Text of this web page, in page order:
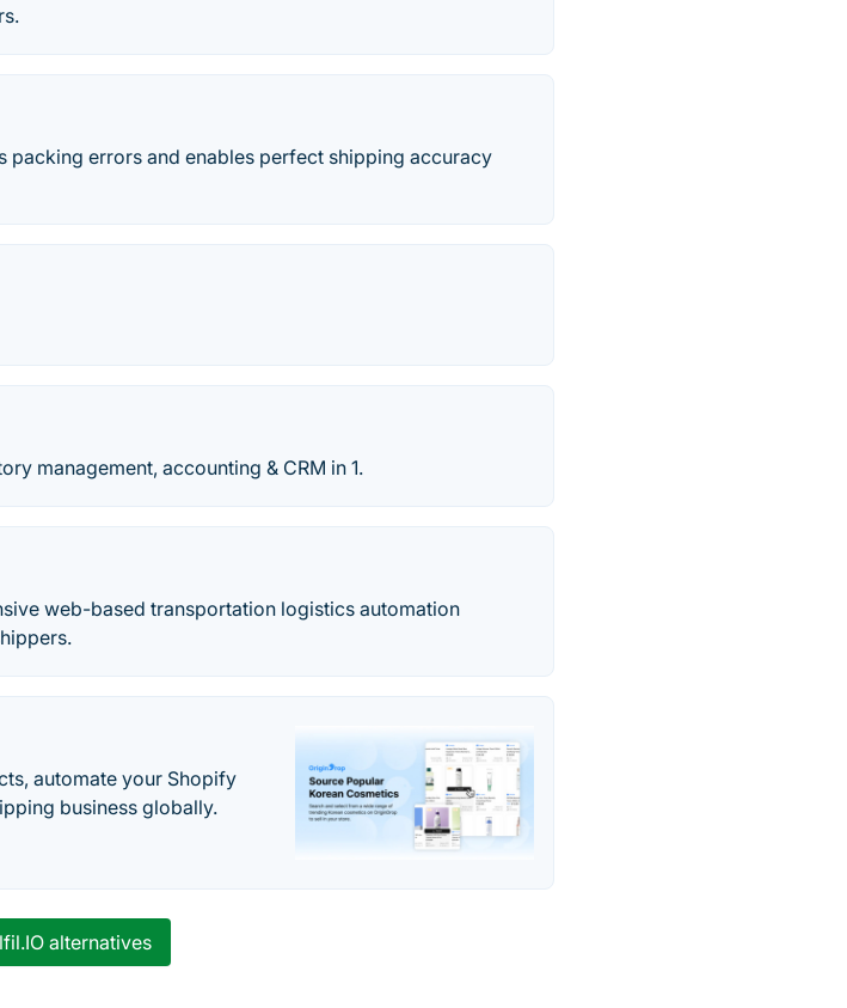
packing errors and enables perfect shipping accuracy
management, accounting & CRM in 1.
web-based transportation logistics automation
automate your Shopify
business globally.
alternatives